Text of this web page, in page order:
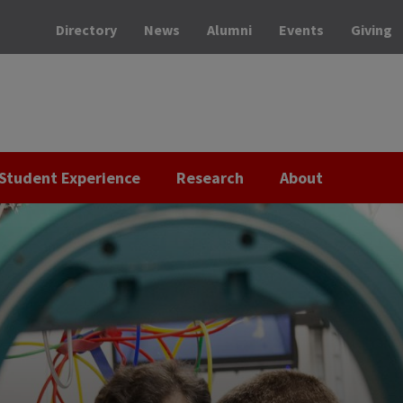
Directory News Alumni Events Giving
Experience Research About